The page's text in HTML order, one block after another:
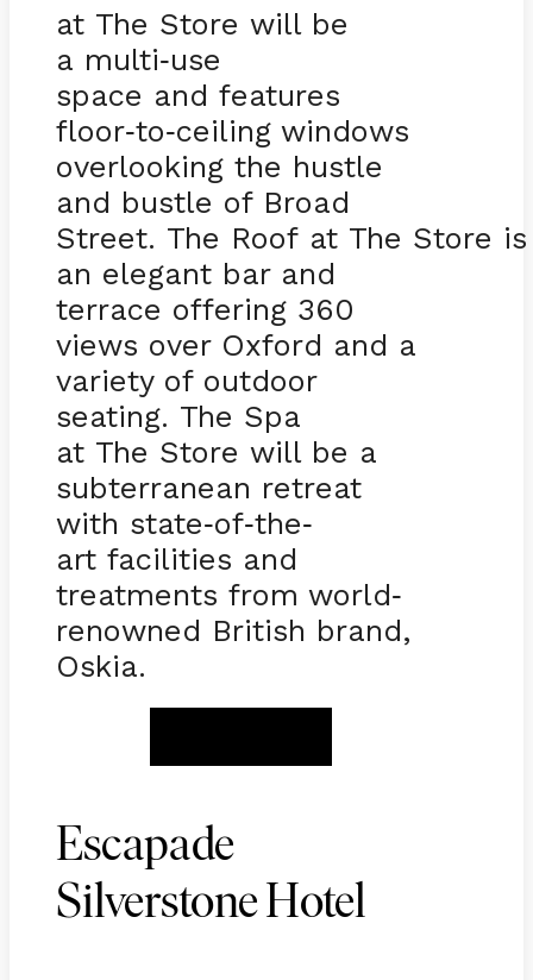
at The Store will be
a multi-use
space and features
floor-to-ceiling windows
overlooking the hustle
and bustle of Broad
Street. The Roof at The Store is
an elegant bar and
terrace offering 360
views over Oxford and a
variety of outdoor
seating. The Spa
at The Store will be a
subterranean retreat
with state-of-the-
art facilities and
treatments from world-
renowned British brand,
Oskia.
Escapade
Silverstone Hotel